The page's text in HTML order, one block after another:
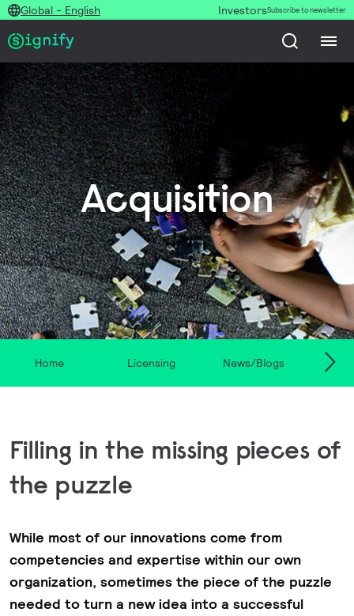
Global - English InvestorsSubscribe to newsletter
Acquisition
Home Licensing News/Blogs
Filling in the missing pieces of
the puzzle
While most of our innovations come from
competencies and expertise within our own
organization, sometimes the piece of the puzzle
needed to turn a new idea into a successful